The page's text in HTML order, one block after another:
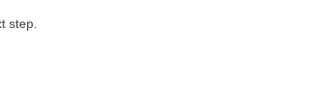
step.